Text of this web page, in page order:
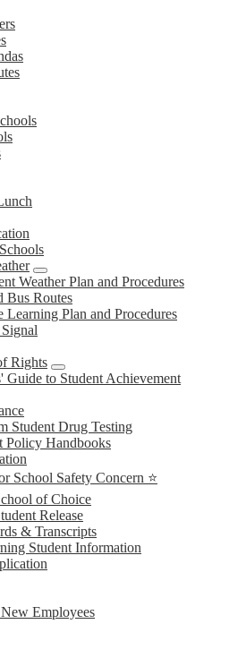
Weather Plan and Procedures
Bus Routes
Learning Plan and Procedures
Rights
Guide to Student Achievement
Student Drug Testing
Policy Handbooks
School Safety Concern ⭐
of Choice
Release
& Transcripts
Student Information
Employees